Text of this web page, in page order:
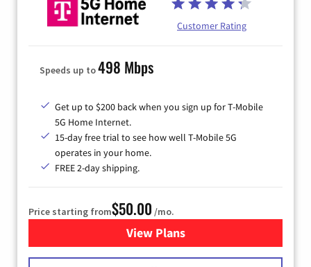
Customer Rating
Speeds up to498 Mbps
Get up to $200 back when you sign up for T-Mobile
5G Home Internet.
15-day free trial to see how well T-Mobile 5G
operates in your home.
FREE 2-day shipping.
Price starting from$50.00 /mo.
View Plansfor T-Mobile Home Internet